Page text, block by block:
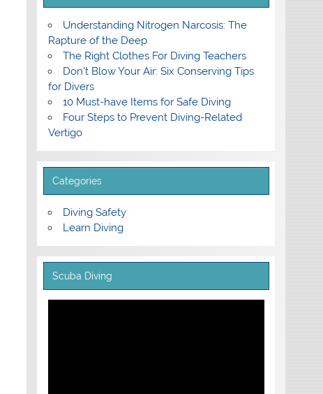
Understanding Nitrogen Narcosis: The
Rapture of the Deep
The Right Clothes For Diving Teachers
Don’t Blow Your Air: Six Conserving Tips
for Divers
10 Must-have Items for Safe Diving
Four Steps to Prevent Diving-Related
Vertigo
Categories
Diving Safety
Learn Diving
Scuba Diving